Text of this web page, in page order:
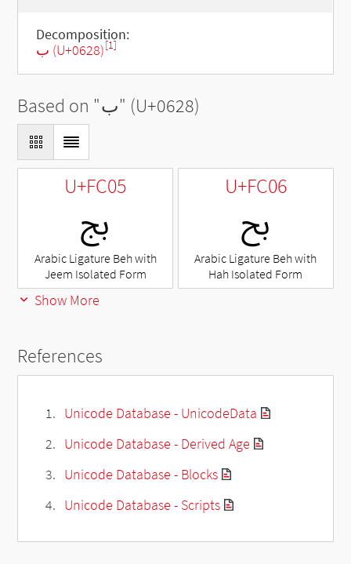
Decomposition:
ب (U+0628)[1]
Based on "ب" (U+0628)
U+FC05
ﰅ
Arabic Ligature Beh with
Jeem Isolated Form
U+FC06
ﰆ
Arabic Ligature Beh with
Hah Isolated Form
Show More
References
Unicode Database - UnicodeData
Unicode Database - Derived Age
Unicode Database - Blocks
Unicode Database - Scripts